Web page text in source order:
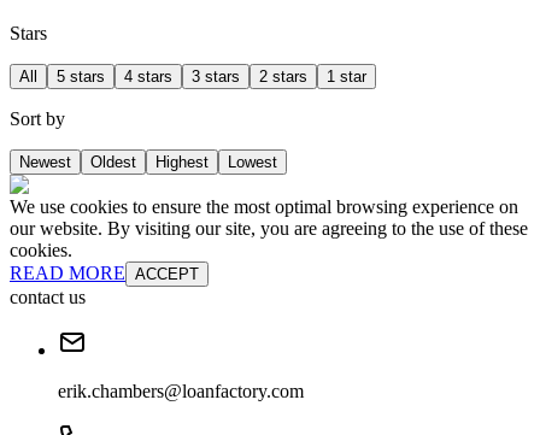
Stars
All 5 stars 4 stars 3 stars 2 stars 1 star
Sort by
Newest Oldest Highest Lowest
We use cookies to ensure the most optimal browsing experience on
our website. By visiting our site, you are agreeing to the use of these
cookies.
READ MORE ACCEPT
contact us
erik.chambers@loanfactory.com